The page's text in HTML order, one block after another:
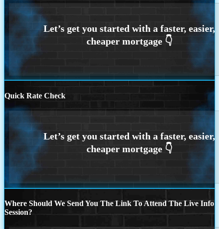
Quick Rate Check
Where Should We Send You The Link To Attend The Live Info
Session?